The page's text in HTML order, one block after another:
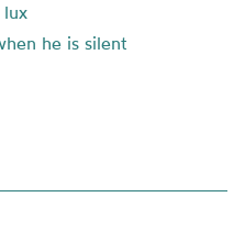
lux
he is silent